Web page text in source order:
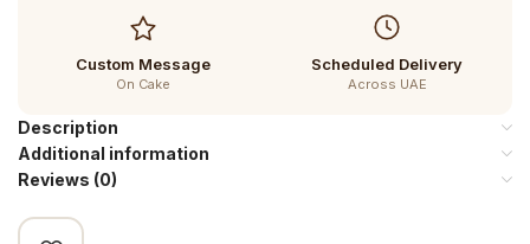
Custom Message
On Cake
Scheduled Delivery
Across UAE
Description
Additional information
Reviews (0)